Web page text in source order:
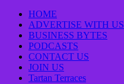
HOME
ADVERTISE WITH US
BUSINESS BYTES
PODCASTS
CONTACT US
JOIN US
Tartan Terraces